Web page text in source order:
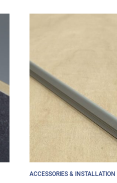
ACCESSORIES & INSTALLATION